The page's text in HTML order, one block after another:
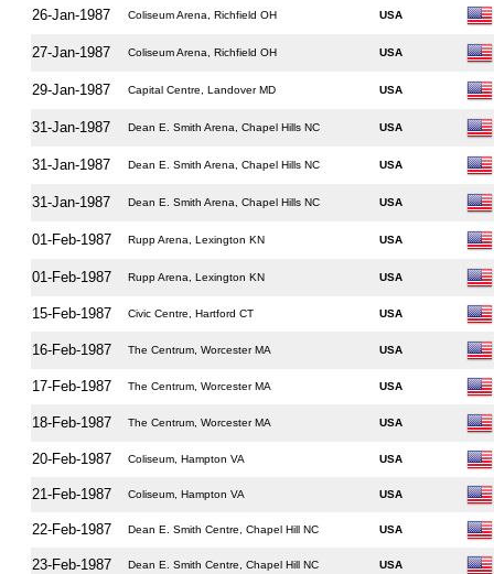
26-Jan-1987 Coliseum Arena, Richfield OH USA
27-Jan-1987 Coliseum Arena, Richfield OH USA
29-Jan-1987 Capital Centre, Landover MD USA
31-Jan-1987 Dean E. Smith Arena, Chapel Hills NC USA
31-Jan-1987 Dean E. Smith Arena, Chapel Hills NC USA
31-Jan-1987 Dean E. Smith Arena, Chapel Hills NC USA
01-Feb-1987 Rupp Arena, Lexington KN USA
01-Feb-1987 Rupp Arena, Lexington KN USA
15-Feb-1987 Civic Centre, Hartford CT USA
16-Feb-1987 The Centrum, Worcester MA USA
17-Feb-1987 The Centrum, Worcester MA USA
18-Feb-1987 The Centrum, Worcester MA USA
20-Feb-1987 Coliseum, Hampton VA USA
21-Feb-1987 Coliseum, Hampton VA USA
22-Feb-1987 Dean E. Smith Centre, Chapel Hill NC USA
23-Feb-1987 Dean E. Smith Centre, Chapel Hill NC USA